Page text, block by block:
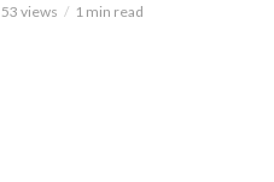
53 views 1 min read